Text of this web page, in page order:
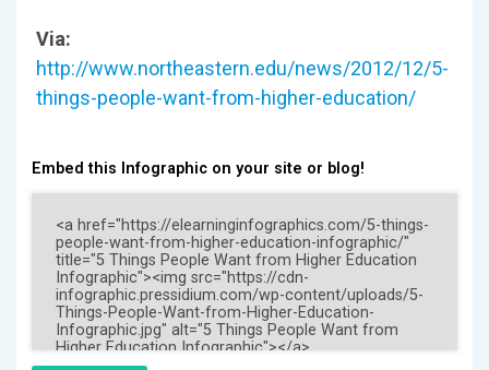
Via:
http://www.northeastern.edu/news/2012/12/5-
things-people-want-from-higher-education/
Embed this Infographic on your site or blog!